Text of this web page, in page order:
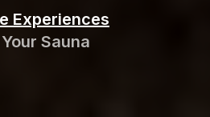
Experiences
Sauna